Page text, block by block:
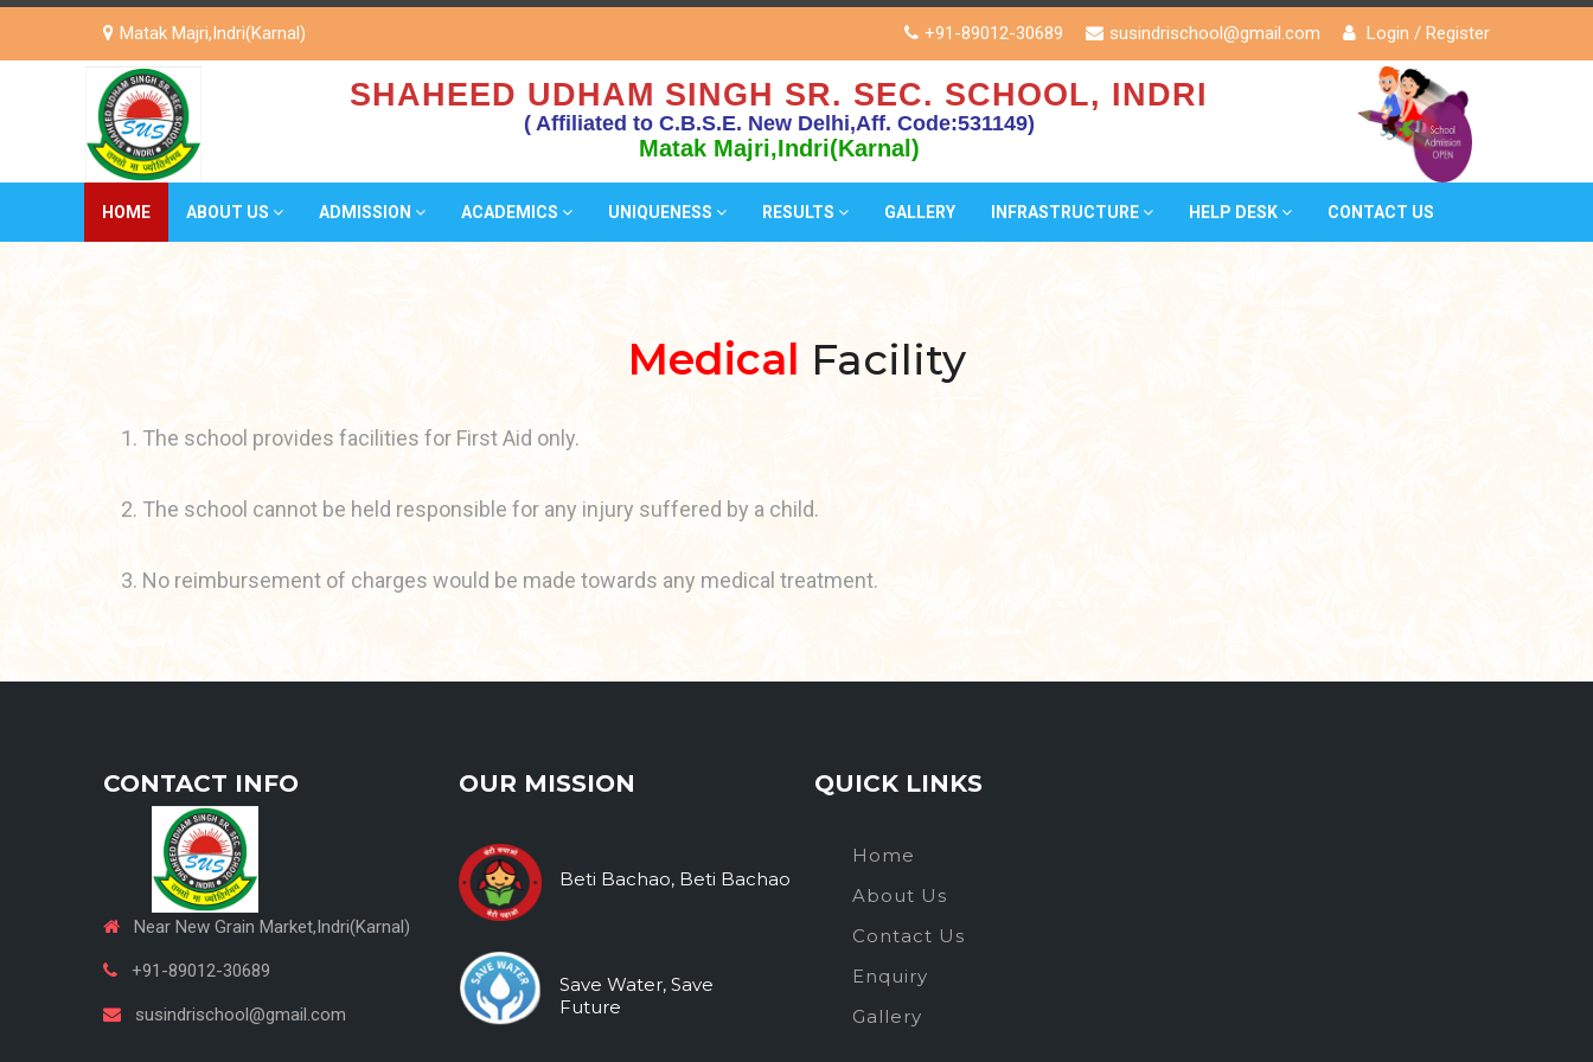
Matak Majri,Indri(Karnal) +91-89012-30689 susindrischool@gmail.com Login / Register
SHAHEED UDHAM SINGH SR. SEC. SCHOOL, INDRI
( Affiliated to C.B.S.E. New Delhi,Aff. Code:531149)
Matak Majri,Indri(Karnal)
HOME ABOUT US ADMISSION ACADEMICS UNIQUENESS RESULTS GALLERY INFRASTRUCTURE HELP DESK CONTACT US
Medical Facility
1. The school provides facilities for First Aid only.
2. The school cannot be held responsible for any injury suffered by a child.
3. No reimbursement of charges would be made towards any medical treatment.
CONTACT INFO
Near New Grain Market,Indri(Karnal)
+91-89012-30689
susindrischool@gmail.com
OUR MISSION
Beti Bachao, Beti Bachao
Save Water, Save
Future
QUICK LINKS
Home
About Us
Contact Us
Enquiry
Gallery